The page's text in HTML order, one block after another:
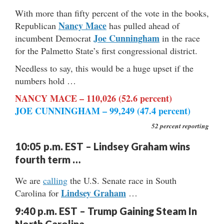
With more than fifty percent of the vote in the books,
Republican Nancy Mace has pulled ahead of
incumbent Democrat Joe Cunningham in the race
for the Palmetto State’s first congressional district.
Needless to say, this would be a huge upset if the
numbers hold …
NANCY MACE – 110,026 (52.6 percent)
JOE CUNNINGHAM – 99,249 (47.4 percent)
52 percent reporting
10:05 p.m. EST – Lindsey Graham wins
fourth term …
We are calling the U.S. Senate race in South
Carolina for Lindsey Graham …
9:40 p.m. EST – Trump Gaining Steam In